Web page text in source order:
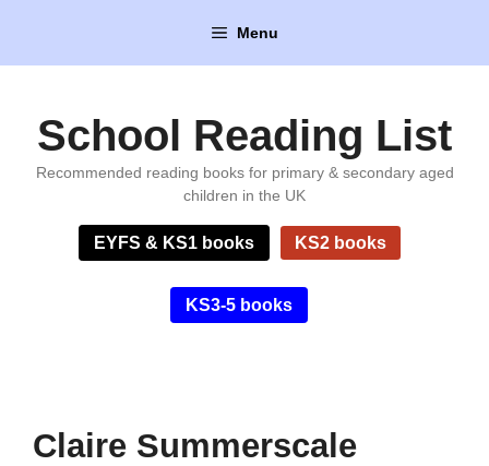
content
Menu
School Reading List
Recommended reading books for primary & secondary aged
children in the UK
EYFS & KS1 books KS2 books
KS3-5 books
Claire Summerscale